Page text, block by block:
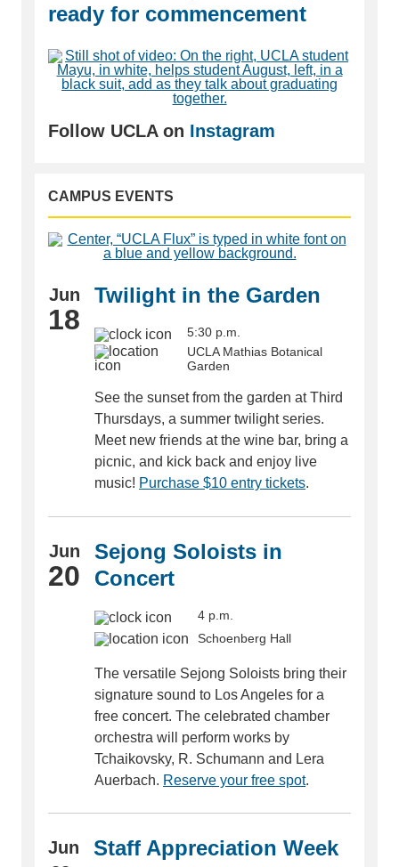
ready for commencement
Follow UCLA on Instagram
CAMPUS EVENTS
Jun
18
Twilight in the Garden
5:30 p.m.
UCLA Mathias Botanical
Garden
See the sunset from the garden at Third
Thursdays, a summer twilight series.
Meet new friends at the wine bar, bring a
picnic, and kick back and enjoy live
music! Purchase $10 entry tickets.
Jun
20
Sejong Soloists in
Concert
4 p.m.
Schoenberg Hall
The versatile Sejong Soloists bring their
signature sound to Los Angeles for a
free concert. The celebrated chamber
orchestra will perform works by
Tchaikovsky, R. Schumann and Lera
Auerbach. Reserve your free spot.
Jun
Staff Appreciation Week